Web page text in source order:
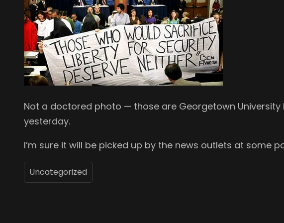
Not a doctored photo — those are Georgetown
yesterday.
I’m sure it will be picked up by the news outlets at some
Uncategorized